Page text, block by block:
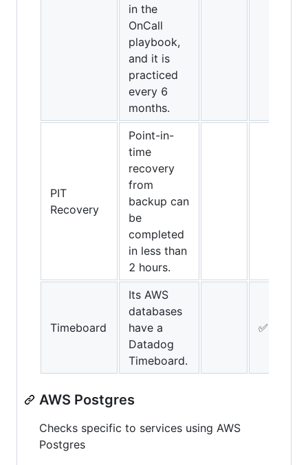
in the
OnCall
playbook,
and it is
practiced
every 6
months.
PIT
Recovery
Point-in-
time
recovery
from
backup can
be
completed
in less than
2 hours.
Timeboard
Its AWS
databases
have a
Datadog
Timeboard.
✅
AWS Postgres
Checks specific to services using AWS
Postgres